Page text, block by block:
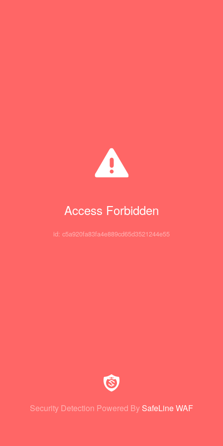
Access Forbidden
id: c5a920fa83fa4e889cd65d3521244e55
Security Detection Powered By SafeLine WAF